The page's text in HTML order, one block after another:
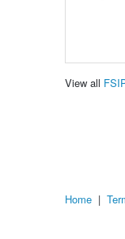
View all
Home |